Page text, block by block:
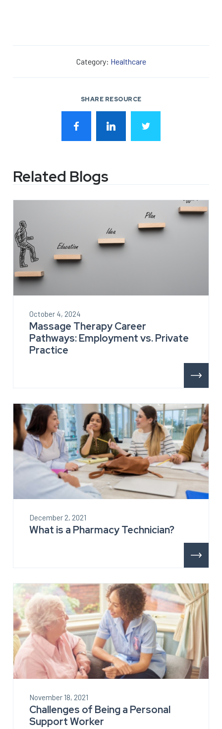
Category: Healthcare
SHARE RESOURCE
Related Blogs
October 4, 2024
Massage Therapy Career
Pathways: Employment vs. Private
Practice
December 2, 2021
What is a Pharmacy Technician?
November 18, 2021
Challenges of Being a Personal
Support Worker